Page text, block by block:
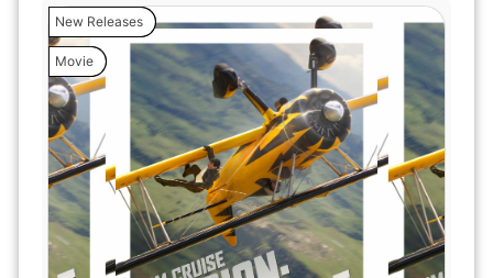
New Releases
Movie